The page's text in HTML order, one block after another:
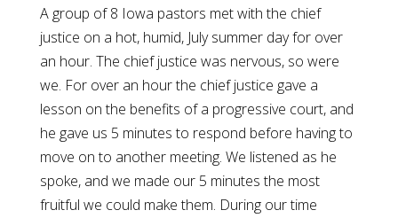
A group of 8 Iowa pastors met with the chief
justice on a hot, humid, July summer day for over
an hour. The chief justice was nervous, so were
we. For over an hour the chief justice gave a
lesson on the benefits of a progressive court, and
he gave us 5 minutes to respond before having to
move on to another meeting. We listened as he
spoke, and we made our 5 minutes the most
fruitful we could make them. During our time